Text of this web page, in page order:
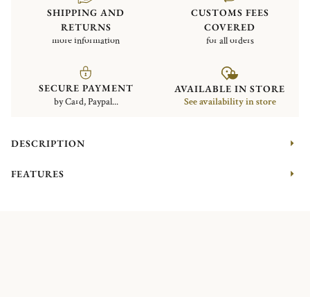
SHIPPING AND
RETURNS
more information
CUSTOMS FEES
COVERED
for all orders
SECURE PAYMENT
by Card, Paypal...
AVAILABLE IN STORE
See availability in store
DESCRIPTION
FEATURES